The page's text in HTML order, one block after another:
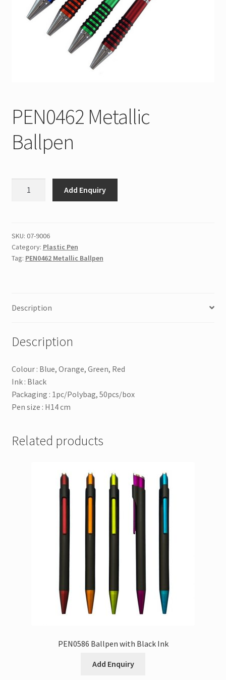
PEN0462 Metallic
Ballpen
Add Enquiry
SKU: 07-9006
Category: Plastic Pen
Tag: PEN0462 Metallic Ballpen
Description
Description
Colour : Blue, Orange, Green, Red
Ink : Black
Packaging : 1pc/Polybag, 50pcs/box
Pen size : H14 cm
Related products
PEN0586 Ballpen with Black Ink
Add Enquiry